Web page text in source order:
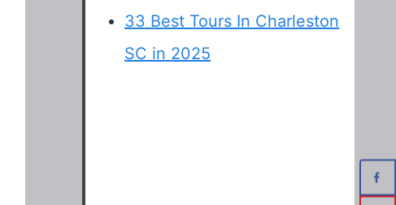
33 Best Tours In Charleston
SC in 2025